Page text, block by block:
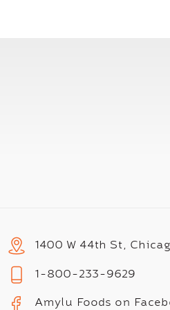
1400 W 44th St,
1-800-233-9629
Amylu Foods on